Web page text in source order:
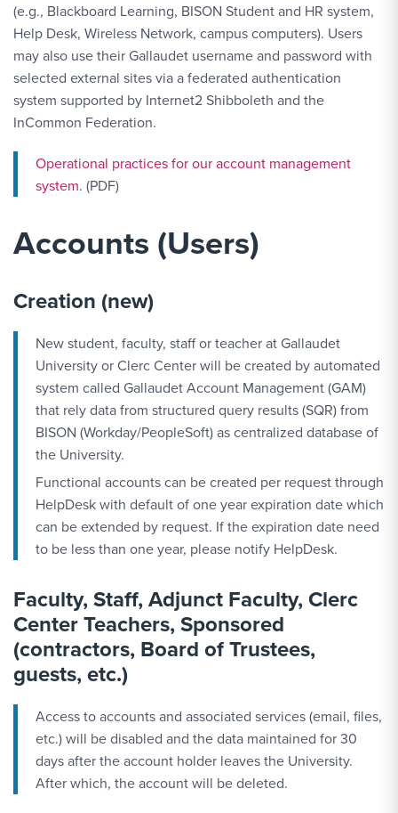
(e.g., Blackboard Learning, BISON Student and HR system,
Help Desk, Wireless Network, campus computers). Users
may also use their Gallaudet username and password with
selected external sites via a federated authentication
system supported by Internet2 Shibboleth and the
InCommon Federation.
Operational practices for our account management
system. (PDF)
Accounts (Users)
Creation (new)
New student, faculty, staff or teacher at Gallaudet
University or Clerc Center will be created by automated
system called Gallaudet Account Management (GAM)
that rely data from structured query results (SQR) from
BISON (Workday/PeopleSoft) as centralized database of
the University.
Functional accounts can be created per request through
HelpDesk with default of one year expiration date which
can be extended by request. If the expiration date need
to be less than one year, please notify HelpDesk.
Faculty, Staff, Adjunct Faculty, Clerc
Center Teachers, Sponsored
(contractors, Board of Trustees,
guests, etc.)
Access to accounts and associated services (email, files,
etc.) will be disabled and the data maintained for 30
days after the account holder leaves the University.
After which, the account will be deleted.